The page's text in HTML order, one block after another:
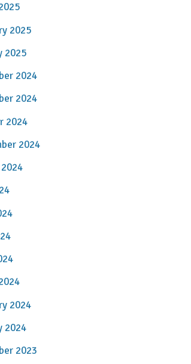
2025
2025
2024
2024
2024
2024
2024
2024
2023